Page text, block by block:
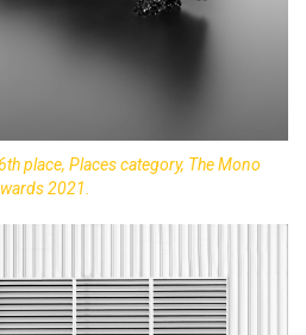
place, Places category, The Mono
2021.